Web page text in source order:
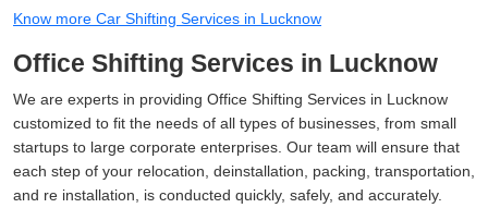
Know more Car Shifting Services in Lucknow
Office Shifting Services in Lucknow
We are experts in providing Office Shifting Services in Lucknow
customized to fit the needs of all types of businesses, from small
startups to large corporate enterprises. Our team will ensure that
each step of your relocation, deinstallation, packing, transportation,
and re installation, is conducted quickly, safely, and accurately.